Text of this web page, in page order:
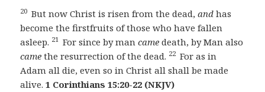
20 But now Christ is risen from the dead,and has
become the firstfruits of those who have fallen
asleep. 21 For since by mancame death, by Man also
came the resurrection of the dead. 22 For as in
Adam all die, even so in Christ all shall be made
alive.1 Corinthians 15:20-22 (NKJV)